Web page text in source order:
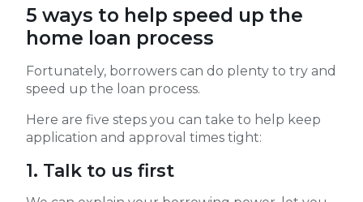
5 ways to help speed up the
home loan process
Fortunately, borrowers can do plenty to try and
speed up the loan process.
Here are five steps you can take to help keep
application and approval times tight:
1. Talk to us first